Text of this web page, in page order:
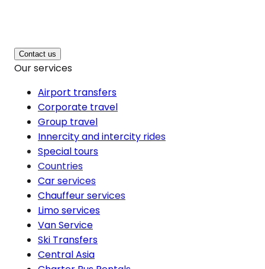
Contact us
Our services
Airport transfers
Corporate travel
Group travel
Innercity and intercity rides
Special tours
Countries
Car services
Chauffeur services
Limo services
Van Service
Ski Transfers
Central Asia